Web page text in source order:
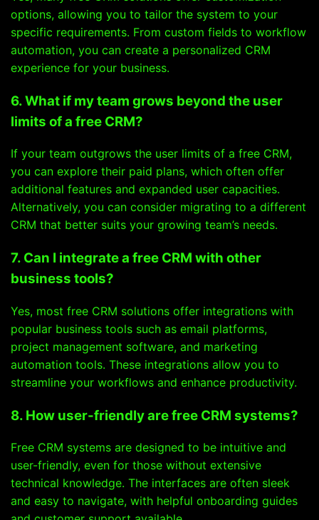
options, allowing you to tailor the system to your
specific requirements. From custom fields to workflow
automation, you can create a personalized CRM
experience for your business.
6. What if my team grows beyond the user
limits of a free CRM?
If your team outgrows the user limits of a free CRM,
you can explore their paid plans, which often offer
additional features and expanded user capacities.
Alternatively, you can consider migrating to a different
CRM that better suits your growing team’s needs.
7. Can I integrate a free CRM with other
business tools?
Yes, most free CRM solutions offer integrations with
popular business tools such as email platforms,
project management software, and marketing
automation tools. These integrations allow you to
streamline your workflows and enhance productivity.
8. How user-friendly are free CRM systems?
Free CRM systems are designed to be intuitive and
user-friendly, even for those without extensive
technical knowledge. The interfaces are often sleek
and easy to navigate, with helpful onboarding guides